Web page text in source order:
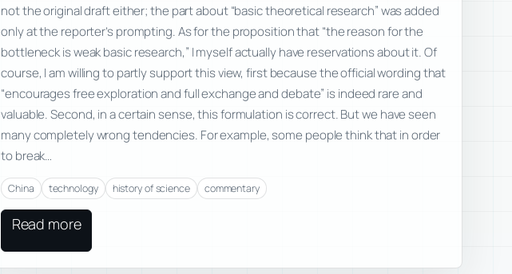
not the original draft either; the part about “basic theoretical research” was added
only at the reporter’s prompting. As for the proposition that “the reason for the
bottleneck is weak basic research,” I myself actually have reservations about it. Of
course, I am willing to partly support this view, first because the official wording that
“encourages free exploration and full exchange and debate” is indeed rare and
valuable. Second, in a certain sense, this formulation is correct. But we have seen
many completely wrong tendencies. For example, some people think that in order
to break…
China technology history of science commentary
Read more